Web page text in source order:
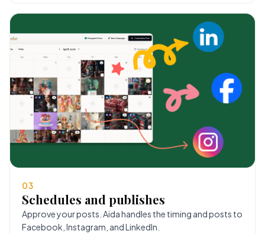
03
Schedules and publishes
Approve your posts. Aida handles the timing and posts to
Facebook, Instagram, and LinkedIn.